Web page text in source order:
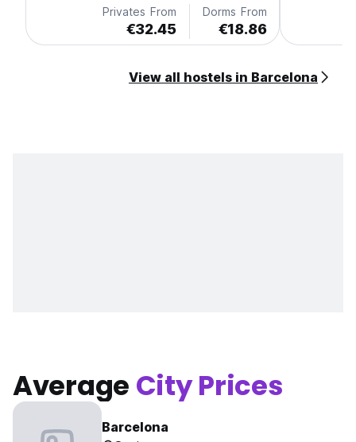
Privates From
€32.45
Dorms From
€18.86
View all hostels in Barcelona
Average City Prices
Barcelona